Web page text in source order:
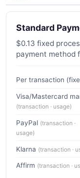
Standard
$0.13 fixed
payment method
Per transaction
Visa/Mastercard
(transaction · usage)
PayPal (transaction ·
usage)
Klarna (transaction ·
Affirm (transaction ·